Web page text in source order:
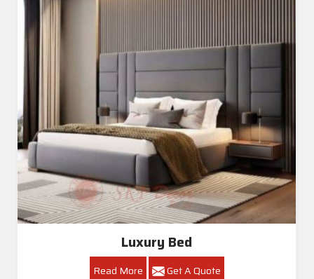
Luxury Bed
Read More Get A Quote